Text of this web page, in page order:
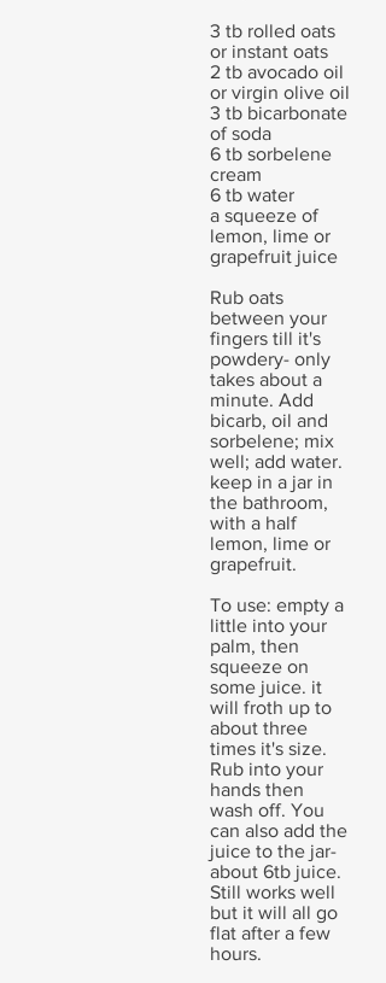
3 tb rolled oats
or instant oats
2 tb avocado oil
or virgin olive oil
3 tb bicarbonate
of soda
6 tb sorbelene
cream
6 tb water
a squeeze of
lemon, lime or
grapefruit juice
Rub oats
between your
fingers till it's
powdery- only
takes about a
minute. Add
bicarb, oil and
sorbelene; mix
well; add water.
keep in a jar in
the bathroom,
with a half
lemon, lime or
grapefruit.
To use: empty a
little into your
palm, then
squeeze on
some juice. it
will froth up to
about three
times it's size.
Rub into your
hands then
wash off. You
can also add the
juice to the jar-
about 6tb juice.
Still works well
but it will all go
flat after a few
hours.